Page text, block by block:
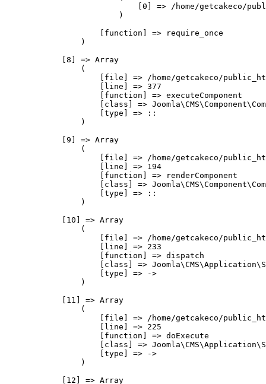
[0] => /home/getcakeco/
                        )
                    [function] => require_once
                )
            [8] => Array
                (
[file] => /home/getcakeco/
                    [line] => 377
                    [function] => executeComponent
[class] =>
                    [type] => ::
                )
            [9] => Array
                (
[file] => /home/getcakeco/
                    [line] => 194
                    [function] => renderComponent
[class] =>
                    [type] => ::
                )
            [10] => Array
                (
[file] => /home/getcakeco/
                    [line] => 233
                    [function] => dispatch
[class] =>
                    [type] => ->
                )
            [11] => Array
                (
[file] => /home/getcakeco/
                    [line] => 225
                    [function] => doExecute
[class] =>
                    [type] => ->
                )
            [12] => Array